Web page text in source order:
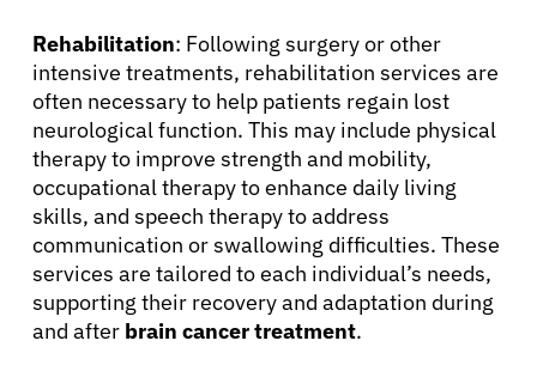
Rehabilitation: Following surgery or other
intensive treatments, rehabilitation services are
often necessary to help patients regain lost
neurological function. This may include physical
therapy to improve strength and mobility,
occupational therapy to enhance daily living
skills, and speech therapy to address
communication or swallowing difficulties. These
services are tailored to each individual’s needs,
supporting their recovery and adaptation during
and after brain cancer treatment.